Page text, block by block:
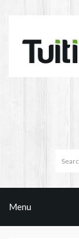
Menu